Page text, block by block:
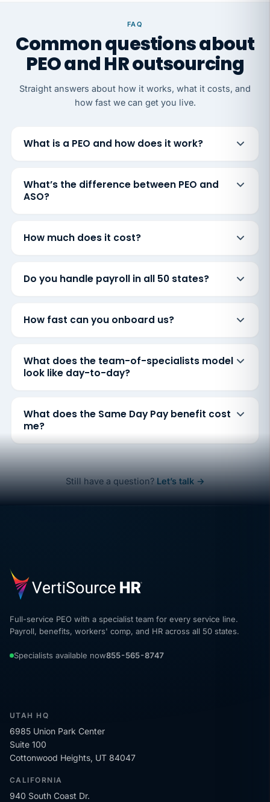
FAQ
Common questions about
PEO and HR outsourcing
Straight answers about how it works, what it costs, and
how fast we can get you live.
What is a PEO and how does it work?
What’s the difference between PEO and
ASO?
How much does it cost?
Do you handle payroll in all 50 states?
How fast can you onboard us?
What does the team-of-specialists model
look like day-to-day?
What does the Same Day Pay benefit cost
me?
Still have a question? Let’s talk →
Full-service PEO with a specialist team for every service line.
Payroll, benefits, workers' comp, and HR across all 50 states.
Specialists available now855-565-8747
UTAH HQ
6985 Union Park Center
Suite 100
Cottonwood Heights, UT 84047
CALIFORNIA
940 South Coast Dr.